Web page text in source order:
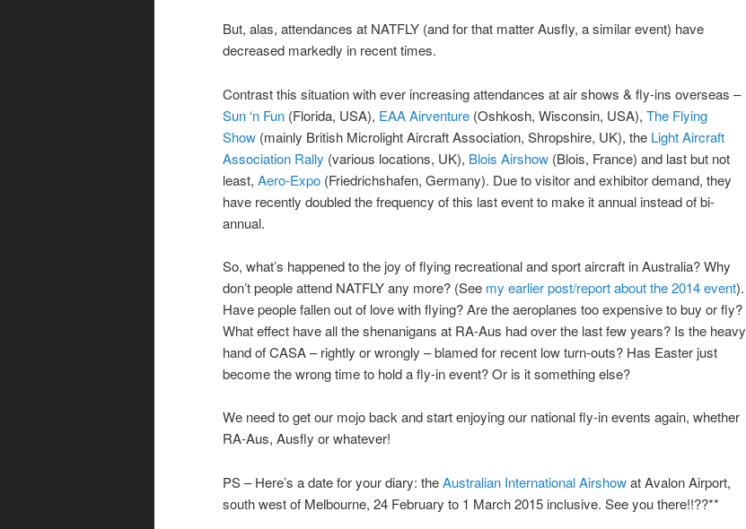
But, alas, attendances at NATFLY (and for that matter Ausfly, a similar event) have
decreased markedly in recent times.
Contrast this situation with ever increasing attendances at air shows & fly-ins overseas –
Sun ‘n Fun (Florida, USA), EAA Airventure (Oshkosh, Wisconsin, USA), The Flying
Show (mainly British Microlight Aircraft Association, Shropshire, UK), the Light Aircraft
Association Rally (various locations, UK), Blois Airshow (Blois, France) and last but not
least, Aero-Expo (Friedrichshafen, Germany). Due to visitor and exhibitor demand, they
have recently doubled the frequency of this last event to make it annual instead of bi-
annual.
So, what’s happened to the joy of flying recreational and sport aircraft in Australia? Why
don’t people attend NATFLY any more? (See my earlier post/report about the 2014 event).
Have people fallen out of love with flying? Are the aeroplanes too expensive to buy or fly?
What effect have all the shenanigans at RA-Aus had over the last few years? Is the heavy
hand of CASA – rightly or wrongly – blamed for recent low turn-outs? Has Easter just
become the wrong time to hold a fly-in event? Or is it something else?
We need to get our mojo back and start enjoying our national fly-in events again, whether
RA-Aus, Ausfly or whatever!
PS – Here’s a date for your diary: theAustralian International Airshowat Avalon Airport,
south west of Melbourne, 24 February to 1 March 2015 inclusive. See you there!!??**